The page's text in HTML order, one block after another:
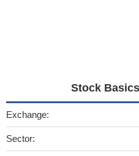
Stock
Exchange:
Sector: